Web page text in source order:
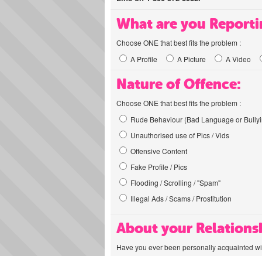
What are you
Choose ONE that best fits the problem :
A Profile
A Picture A Video
Nature of Offence:
Choose ONE that best fits the problem :
Rude Behaviour (Bad Language or
Unauthorised use of Pics / Vids
Offensive Content
Fake Profile / Pics
Flooding / Scrolling / "Spam"
Illegal Ads / Scams / Prostitution
About your
Have you ever been personally acquainted